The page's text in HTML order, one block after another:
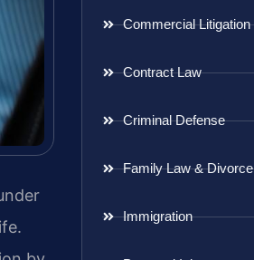
Commercial Litigation
Contract Law
Criminal Defense
Family Law & Divorce
Immigration